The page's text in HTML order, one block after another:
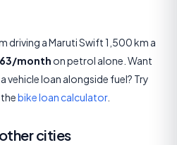
driving a Maruti Swift 1,500 km a
month on petrol alone. Want
vehicle loan alongside fuel? Try
bike loan calculator.
cities